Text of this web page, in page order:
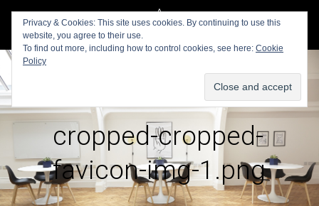
cropped-cropped-
favicon-img-1.png
Privacy & Cookies: This site uses cookies. By continuing to use this
website, you agree to their use.
To find out more, including how to control cookies, see here: Cookie
Policy